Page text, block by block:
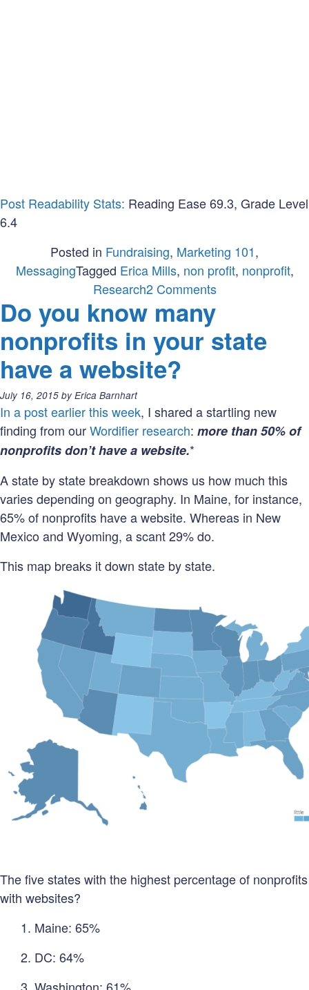
Post Readability Stats: Reading Ease 69.3, Grade Level
6.4
Posted in Fundraising, Marketing 101,
MessagingTagged Erica Mills, non profit, nonprofit,
Research2 Commentson
Nonprofit
Non-
hyphen
make
difference?
Do you know many
nonprofits in your state
have a website?
Posted
on:
July 16, 2015 by Erica Barnhart
In a post earlier this week, I shared a startling new
finding from ourWordifier research: more than 50% of
nonprofits don’t have a website.*
A state by state breakdown shows us how much this
varies depending on geography. In Maine, for instance,
65% of nonprofits have a website. Whereas in New
Mexico and Wyoming, a scant 29% do.
This map breaks it down state by state.
The five states with the highest percentage of nonprofits
with websites?
1. Maine: 65%
2. DC: 64%